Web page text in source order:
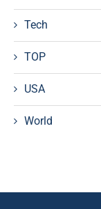
Tech
TOP
USA
World